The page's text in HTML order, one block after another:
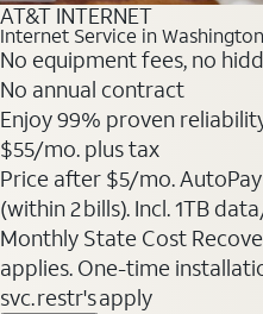
AT&T INTERNET
Internet Service in Washington
No equipment fees, no
No annual contract
Enjoy 99% proven
$55/mo. plus tax
Price after $5/mo.
(within 2 bills). Incl. 1TB
Monthly State Cost
applies. One-time
svc. restr's apply